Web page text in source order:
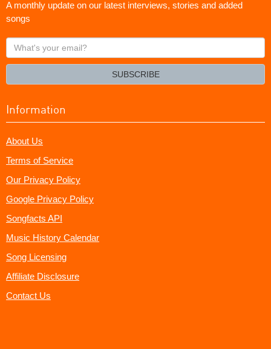
A monthly update on our latest interviews, stories and added
songs
What's
your
SUBSCRIBE
Information
About Us
Terms of Service
Our Privacy Policy
Google Privacy Policy
Songfacts API
Music History Calendar
Song Licensing
Affiliate Disclosure
Contact Us